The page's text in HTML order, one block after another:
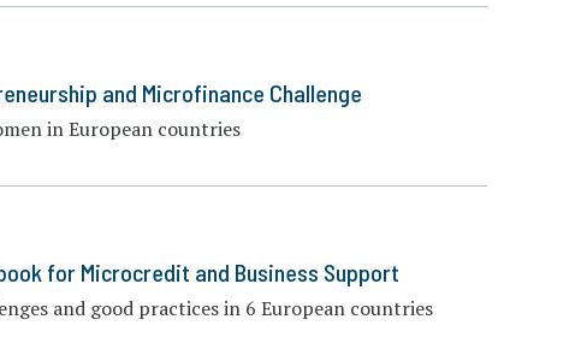
and Microfinance Challenge
in European countries
for Microcredit and Business Support
and good practices in 6 European countries